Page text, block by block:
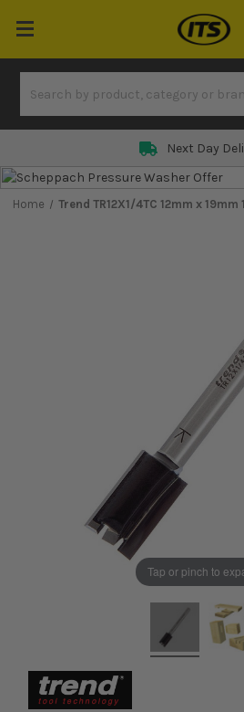
Next Day
Home Trend TR12X1/4TC 12mm x
Tap or pinch to